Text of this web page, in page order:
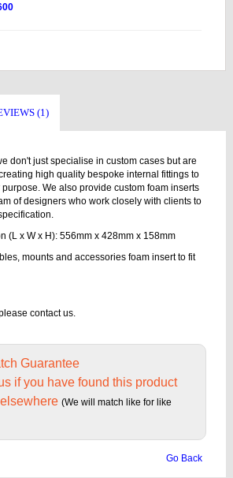
(1)
don't just specialise in custom cases but are
high quality bespoke internal fittings to
We also provide custom foam inserts
of designers who work closely with clients to
(L x W x H): 556mm x 428mm x 158mm
mounts and accessories foam insert to fit
contact us.
Guarantee
if you have found this product
(We will match like for like
Go Back